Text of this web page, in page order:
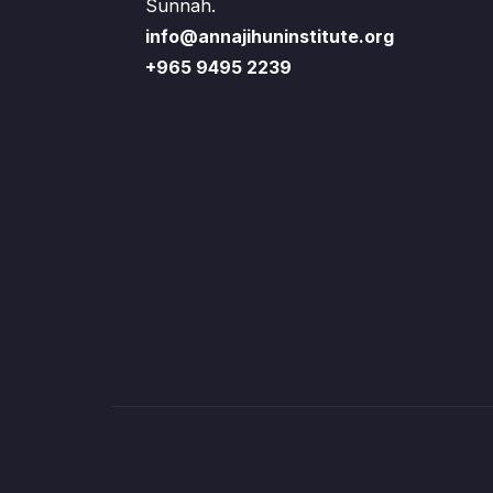
Sunnah.
info@annajihuninstitute.org
+965 9495 2239